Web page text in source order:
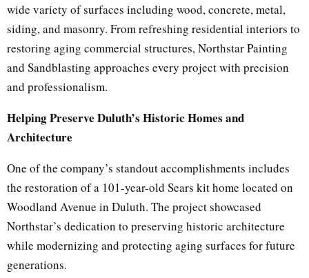
wide variety of surfaces including wood, concrete, metal,
siding, and masonry. From refreshing residential interiors to
restoring aging commercial structures, Northstar Painting
and Sandblasting approaches every project with precision
and professionalism.
Helping Preserve Duluth’s Historic Homes and
Architecture
One of the company’s standout accomplishments includes
the restoration of a 101-year-old Sears kit home located on
Woodland Avenue in Duluth. The project showcased
Northstar’s dedication to preserving historic architecture
while modernizing and protecting aging surfaces for future
generations.